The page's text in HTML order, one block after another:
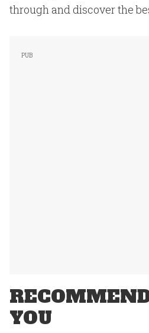
through and discover the
YOU